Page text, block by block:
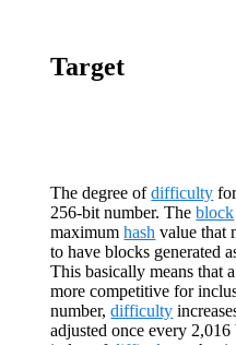
Target
The degree ofdifficulty
256-bit number. Theblock
maximumhash value that
to have blocks generated
This basically means that
more competitive for
number,difficulty
adjusted once every